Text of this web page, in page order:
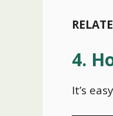
4.
It’s